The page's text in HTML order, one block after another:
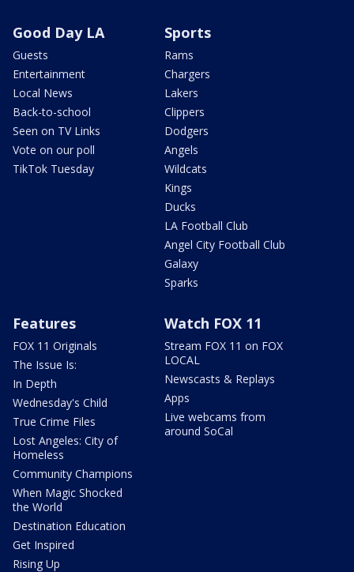
Good Day LA
Guests
Entertainment
Local News
Back-to-school
Seen on TV Links
Vote on our poll
TikTok Tuesday
Sports
Rams
Chargers
Lakers
Clippers
Dodgers
Angels
Wildcats
Kings
Ducks
LA Football Club
Angel City Football Club
Galaxy
Sparks
Features
FOX 11 Originals
The Issue Is:
In Depth
Wednesday's Child
True Crime Files
Lost Angeles: City of
Homeless
Community Champions
When Magic Shocked
the World
Destination Education
Get Inspired
Rising Up
Watch FOX 11
Stream FOX 11 on FOX
LOCAL
Newscasts & Replays
Apps
Live webcams from
around SoCal